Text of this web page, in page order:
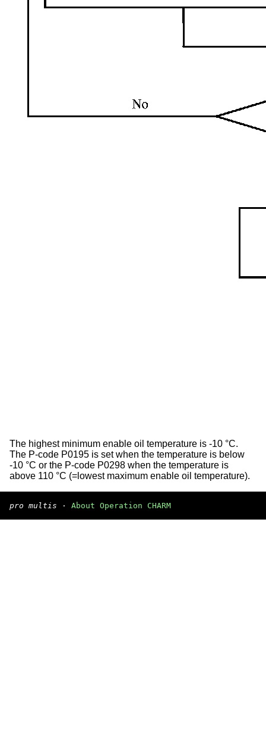
The highest minimum enable oil temperature is -10 °C.
The P-code P0195 is set when the temperature is below
-10 °C or the P-code P0298 when the temperature is
above 110 °C (=lowest maximum enable oil temperature).
pro multis · About Operation CHARM